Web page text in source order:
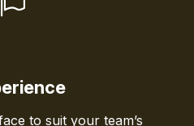
to suit your team’s